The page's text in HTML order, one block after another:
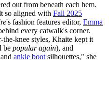
out from beneath each hem.
so aligned with Fall 2025
's fashion features editor, Emma
every catwalk's corner.
knee styles, Khaite kept it
be popular again), and
ankle boot silhouettes," she